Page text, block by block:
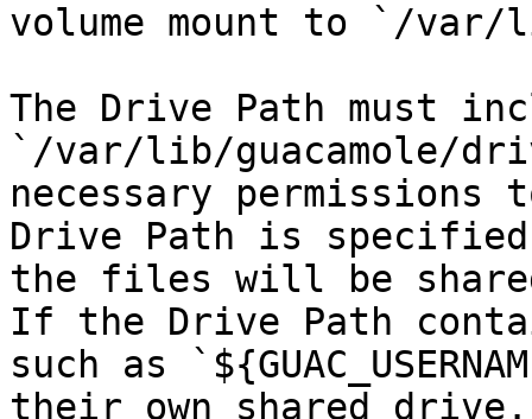
volume mount to `/var/
The Drive Path must
`/var/lib/guacamole/
necessary
Drive Path is
the files will be shared
If the Drive Path
such as
their own shared drive.